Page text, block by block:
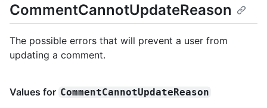
CommentCannotUpdateReason
The possible errors that will prevent a user from
updating a comment.
Values for CommentCannotUpdateReason